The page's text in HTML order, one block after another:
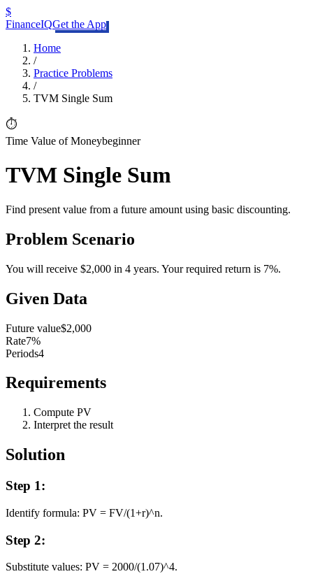
$
FinanceIQGet the App
Home
/
Practice Problems
/
TVM Single Sum
⏱️
Time Value of Moneybeginner
TVM Single Sum
Find present value from a future amount using basic discounting.
Problem Scenario
You will receive $2,000 in 4 years. Your required return is 7%.
Given Data
Future value$2,000
Rate7%
Periods4
Requirements
Compute PV
Interpret the result
Solution
Step 1:
Identify formula: PV = FV/(1+r)^n.
Step 2:
Substitute values: PV = 2000/(1.07)^4.